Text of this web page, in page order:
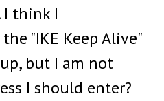
I think I
"IKE Keep Alive"
but I am not
I should enter?